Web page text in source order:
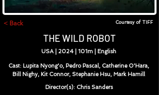
< Back Courtesy of TIFF
THE WILD ROBOT
USA | 2024 | 101m | English
Cast: Lupita Nyong'o, Pedro Pascal, Catherine O'Hara,
Bill Nighy, Kit Connor, Stephanie Hsu, Mark Hamill
Director(s): Chris Sanders